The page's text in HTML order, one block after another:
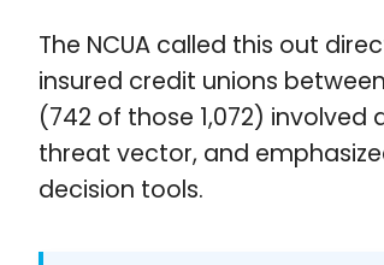
The NCUA called this out
insured credit unions
(742 of those 1,072)
threat vector, and
decision tools.